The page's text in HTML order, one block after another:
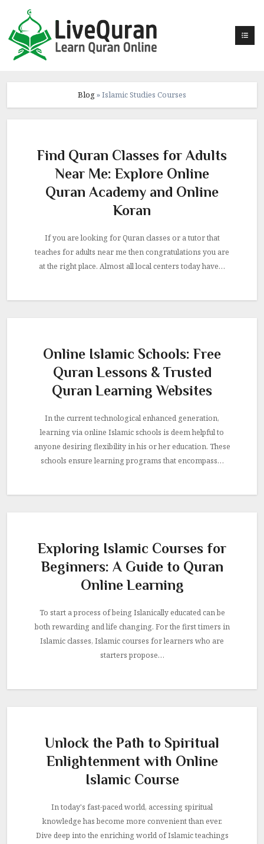
content
Blog»Islamic Studies Courses
Find Quran Classes for Adults
Near Me: Explore Online
Quran Academy and Online
Koran
If you are looking for Quran classes or a tutor that
teaches for adults near me then congratulations you are
at the right place. Almost all local centers today have…
Online Islamic Schools: Free
Quran Lessons & Trusted
Quran Learning Websites
In the current technological enhanced generation,
learning via online Islamic schools is deem helpful to
anyone desiring flexibility in his or her education. These
schools ensure learning programs that encompass…
Exploring Islamic Courses for
Beginners: A Guide to Quran
Online Learning
To start a process of being Islanically educated can be
both rewarding and life changing. For the first timers in
Islamic classes, Islamic courses for learners who are
starters propose…
Unlock the Path to Spiritual
Enlightenment with Online
Islamic Course
In today's fast-paced world, accessing spiritual
knowledge has become more convenient than ever.
Dive deep into the enriching world of Islamic teachings